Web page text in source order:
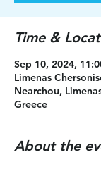
Time &
Sep 10, 2024,
Limenas
Nearchou,
Greece
About the